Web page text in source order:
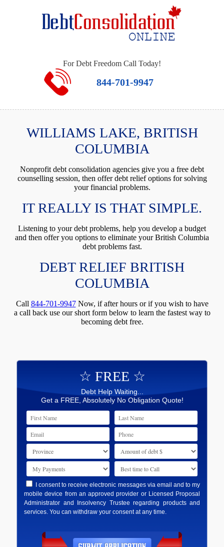
For Debt Freedom Call Today!
844-701-9947
WILLIAMS LAKE, BRITISH
COLUMBIA
Nonprofit debt consolidation agencies give you a free debt
counselling session, then offer debt relief options for solving
your financial problems.
IT REALLY IS THAT SIMPLE.
Listening to your debt problems, help you develop a budget
and then offer you options to eliminate your British Columbia
debt problems fast.
DEBT RELIEF BRITISH
COLUMBIA
Call 844-701-9947Now, if after hours or if you wish to have
a call back use our short form below to learn the fastest way to
becoming debt free.
☆ FREE ☆
Debt Help Waiting...
Get a FREE, Absolutely No Obligation Quote!
I consent to receive electronic messages via email and to my
mobile device from an approved provider or Licensed Proposal
Administrator and Insolvency Trustee regarding products and
services. You can withdraw your consent at any time.